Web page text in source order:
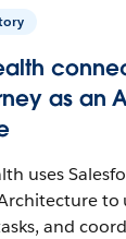
as an
uses
and